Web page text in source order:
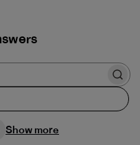
Show more